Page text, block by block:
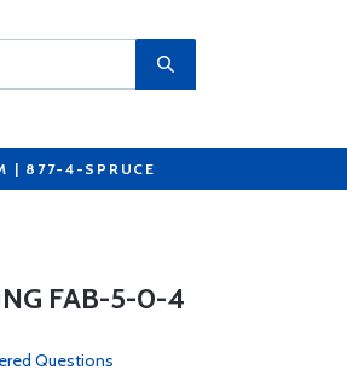
| 877-4-SPRUCE
FAB-5-0-4
Questions